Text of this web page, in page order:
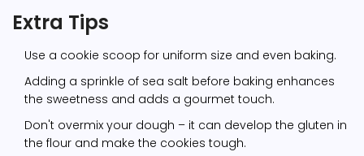
Extra Tips
Use a cookie scoop for uniform size and even baking.
Adding a sprinkle of sea salt before baking enhances
the sweetness and adds a gourmet touch.
Don't overmix your dough – it can develop the gluten in
the flour and make the cookies tough.